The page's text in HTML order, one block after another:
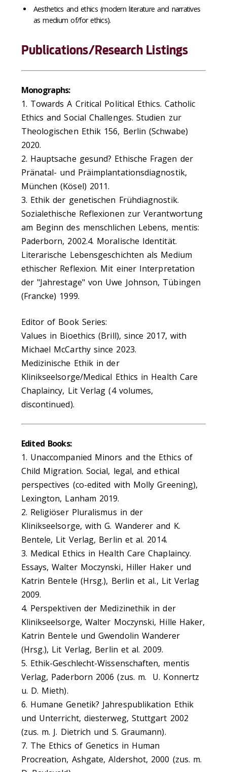
Aesthetics and ethics (modern literature and narratives
as medium of/for ethics).
Publications/Research Listings
Monographs:
1. Towards A Critical Political Ethics. Catholic
Ethics and Social Challenges. Studien zur
Theologischen Ethik 156, Berlin (Schwabe)
2020.
2. Hauptsache gesund? Ethische Fragen der
Pränatal- und Präimplantationsdiagnostik,
München (Kösel) 2011.
3. Ethik der genetischen Frühdiagnostik.
Sozialethische Reflexionen zur Verantwortung
am Beginn des menschlichen Lebens, mentis:
Paderborn, 2002.4. Moralische Identität.
Literarische Lebensgeschichten als Medium
ethischer Reflexion. Mit einer Interpretation
der "Jahrestage" von Uwe Johnson, Tübingen
(Francke) 1999.
Editor of Book Series:
Values in Bioethics (Brill), since 2017, with
Michael McCarthy since 2023.
Medizinische Ethik in der
Klinikseelsorge/Medical Ethics in Health Care
Chaplaincy, Lit Verlag (4 volumes,
discontinued).
Edited Books:
1. Unaccompanied Minors and the Ethics of
Child Migration. Social, legal, and ethical
perspectives (co-edited with Molly Greening),
Lexington, Lanham 2019.
2. Religiöser Pluralismus in der
Klinikseelsorge, with G. Wanderer and K.
Bentele, Lit Verlag, Berlin et al. 2014.
3. Medical Ethics in Health Care Chaplaincy.
Essays, Walter Moczynski, Hiller Haker und
Katrin Bentele (Hrsg.), Berlin et al., Lit Verlag
2009.
4. Perspektiven der Medizinethik in der
Klinikseelsorge, Walter Moczynski, Hille Haker,
Katrin Bentele und Gwendolin Wanderer
(Hrsg.), Lit Verlag, Berlin et al. 2009.
5. Ethik-Geschlecht-Wissenschaften, mentis
Verlag, Paderborn 2006 (zus. m. U. Konnertz
u. D. Mieth).
6. Humane Genetik? Jahrespublikation Ethik
und Unterricht, diesterweg, Stuttgart 2002
(zus. m. J. Dietrich und S. Graumann).
7. The Ethics of Genetics in Human
Procreation, Ashgate, Aldershot, 2000 (zus. m.